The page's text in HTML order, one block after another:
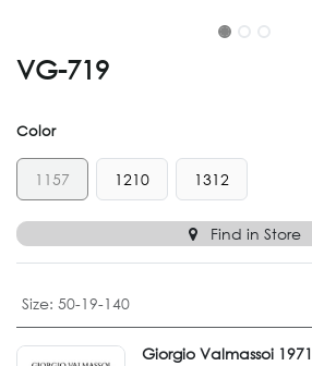
VG-719
Color
1157 1210 1312
Find in Store
Size: 50-19-140
Giorgio Valmassoi 1971